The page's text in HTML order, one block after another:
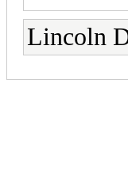
Lincoln